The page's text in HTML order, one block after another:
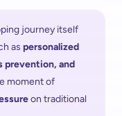
journey itself
as personalized
prevention, and
moment of
on traditional